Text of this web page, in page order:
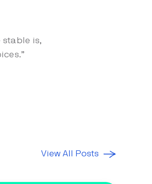
stable is,
View All Posts